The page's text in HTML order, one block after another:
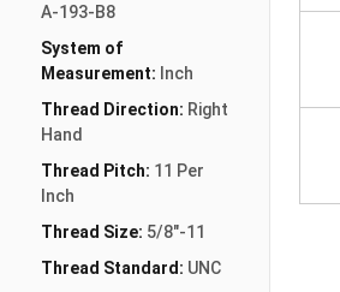
A-193-B8
System of
Measurement: Inch
Thread Direction: Right
Hand
Thread Pitch: 11 Per
Inch
Thread Size: 5/8"-11
Thread Standard: UNC